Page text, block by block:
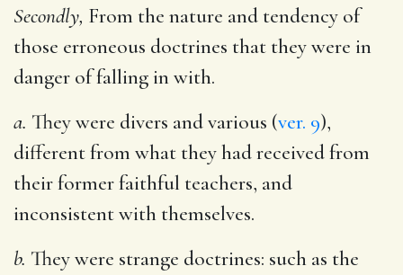
Secondly, From the nature and tendency of
those erroneous doctrines that they were in
danger of falling in with.
a. They were divers and various (ver. 9),
different from what they had received from
their former faithful teachers, and
inconsistent with themselves.
b. They were strange doctrines: such as the